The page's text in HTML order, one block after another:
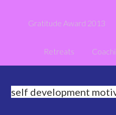
Gratitude Award 2013
Retreats
self development